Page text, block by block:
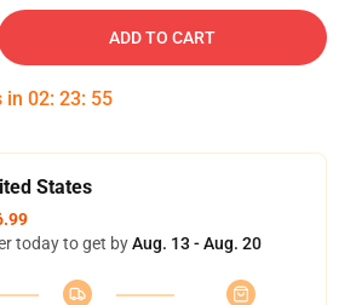
ADD TO CART
in 02: 23: 54
States
today to get byAug. 13 - Aug. 20